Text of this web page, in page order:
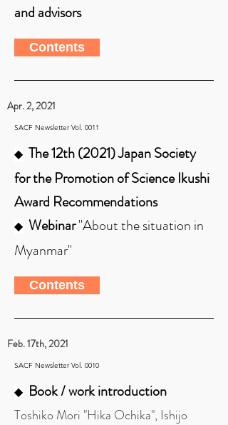
and advisors
Contents
Apr. 2, 2021
SACF Newsletter Vol. 0011
◆ The 12th (2021) Japan Society
for the Promotion of Science Ikushi
Award Recommendations
◆ Webinar"About the situation in
Myanmar"
Contents
Feb. 17th, 2021
SACF Newsletter Vol. 0010
◆ Book / work introduction
Toshiko Mori "Hika Ochika", Ishijo